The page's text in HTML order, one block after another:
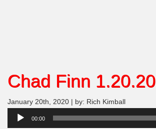
Chad Finn 1.20.20
January 20th, 2020 | by: Rich Kimball
Audio
00:00